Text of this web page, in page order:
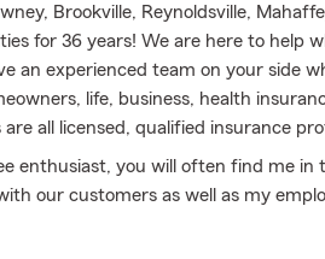
Brookville, Reynoldsville,
for 36 years! We are here to help
an experienced team on your side
life, business, health
all licensed, qualified insurance
enthusiast, you will often find me in
our customers as well as my
that I'm happy to have a good